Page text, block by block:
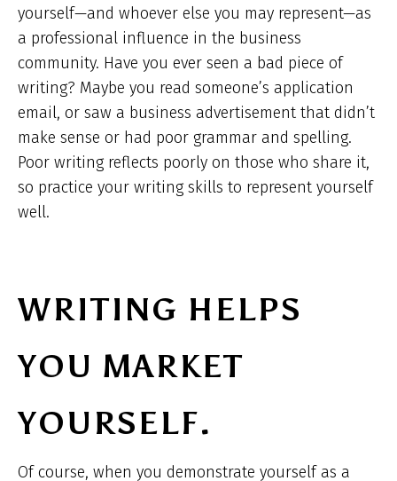
yourself—and whoever else you may represent—as
a professional influence in the business
community. Have you ever seen a bad piece of
writing? Maybe you read someone’s application
email, or saw a business advertisement that didn’t
make sense or had poor grammar and spelling.
Poor writing reflects poorly on those who share it,
so practice your writing skills to represent yourself
well.
WRITING HELPS
YOU MARKET
YOURSELF.
Of course, when you demonstrate yourself as a